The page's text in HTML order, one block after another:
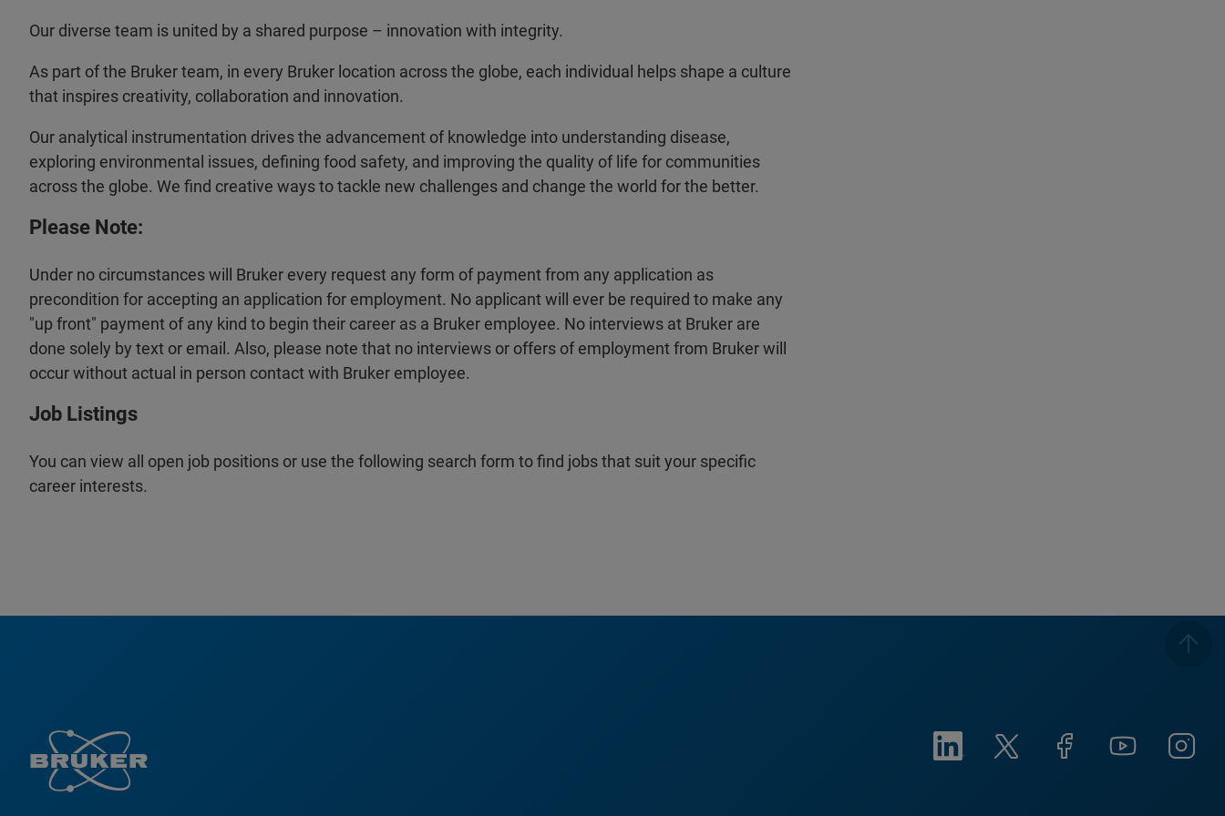
Our diverse team is united by a shared purpose – innovation with integrity.
As part of the Bruker team, in every Bruker location across the globe, each individual helps shape a culture
that inspires creativity, collaboration and innovation.
Our analytical instrumentation drives the advancement of knowledge into understanding disease,
exploring environmental issues, defining food safety, and improving the quality of life for communities
across the globe. We find creative ways to tackle new challenges and change the world for the better.
Please Note:
Under no circumstances will Bruker every request any form of payment from any application as
precondition for accepting an application for employment. No applicant will ever be required to make any
"up front" payment of any kind to begin their career as a Bruker employee. No interviews at Bruker are
done solely by text or email. Also, please note that no interviews or offers of employment from Bruker will
occur without actual in person contact with Bruker employee.
Job Listings
You can view all open job positions or use the following search form to find jobs that suit your specific
career interests.